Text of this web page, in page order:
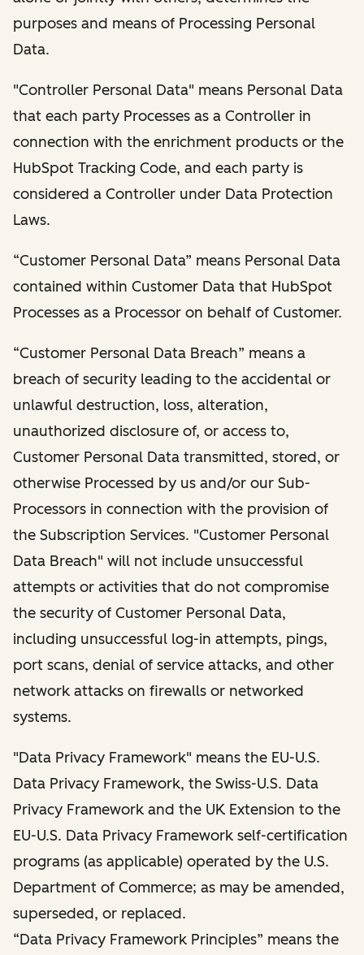
purposes and means of Processing Personal
Data.
"Controller Personal Data" means Personal Data
that each party Processes as a Controller in
connection with the enrichment products or the
HubSpot Tracking Code, and each party is
considered a Controller under Data Protection
Laws.
“Customer Personal Data” means Personal Data
contained within Customer Data that HubSpot
Processes as a Processor on behalf of Customer.
“Customer Personal Data Breach” means a
breach of security leading to the accidental or
unlawful destruction, loss, alteration,
unauthorized disclosure of, or access to,
Customer Personal Data transmitted, stored, or
otherwise Processed by us and/or our Sub-
Processors in connection with the provision of
the Subscription Services. "Customer Personal
Data Breach" will not include unsuccessful
attempts or activities that do not compromise
the security of Customer Personal Data,
including unsuccessful log-in attempts, pings,
port scans, denial of service attacks, and other
network attacks on firewalls or networked
systems.
"Data Privacy Framework" means the EU-U.S.
Data Privacy Framework, the Swiss-U.S. Data
Privacy Framework and the UK Extension to the
EU-U.S. Data Privacy Framework self-certification
programs (as applicable) operated by the U.S.
Department of Commerce; as may be amended,
superseded, or replaced.
“Data Privacy Framework Principles” means the